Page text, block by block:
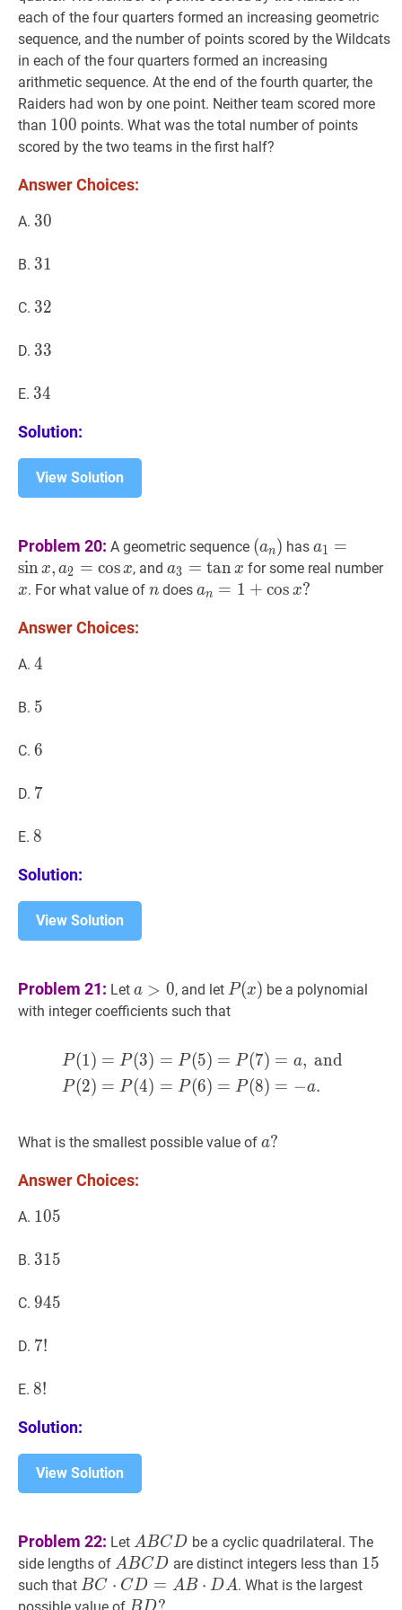
each of the four quarters formed an increasing geometric
sequence, and the number of points scored by the Wildcats
in each of the four quarters formed an increasing
arithmetic sequence. At the end of the fourth quarter, the
Raiders had won by one point. Neither team scored more
than 100 100
100 points. What was the total number of points
scored by the two teams in the first half?
Answer Choices:
A. 30
30
B. 31
31
C. 32
32
D. 33
33
E. 34
34
Solution:
View Solution
Problem 20: A geometric sequence (an)
(an ) has a1 =sin
x,
a1 =
sinx, a2 = cosx, anda3 =tanxa_{3}=\tan
x
a3 = tanx for some real numberx
x. For what value of nn
n does an =1 +cosx?
an = 1 + cos x?
Answer Choices:
A. 4
4
B. 5
5
C. 6
6
D. 7
7
E. 8
8
Solution:
View Solution
Problem 21: Let a >0 a>0
a > 0, and let P(x)P(x)
P(x) be a polynomial
with integer coefficients such that
P (1 )=P( 3)=P (5)=
P(1) = P(3) = P(5) = P (7) = a, and
P(2) = P(4) = P(6) = P (8) = −a.
What is the smallest possible value of a?
a?
Answer Choices:
A. 105
105
B. 315
315
C. 945
945
D. 7!
7!
E. 8!
8!
Solution:
View Solution
Problem 22: Let A BCDA
B
C
D
ABCD be a cyclic quadrilateral. The
side lengths of ABCDA
B
C
ABCD are distinct integers less than 15
15
such that BC⋅ CD= AB⋅DAB
C
BC ⋅ CD = AB ⋅ DA. What is the largest